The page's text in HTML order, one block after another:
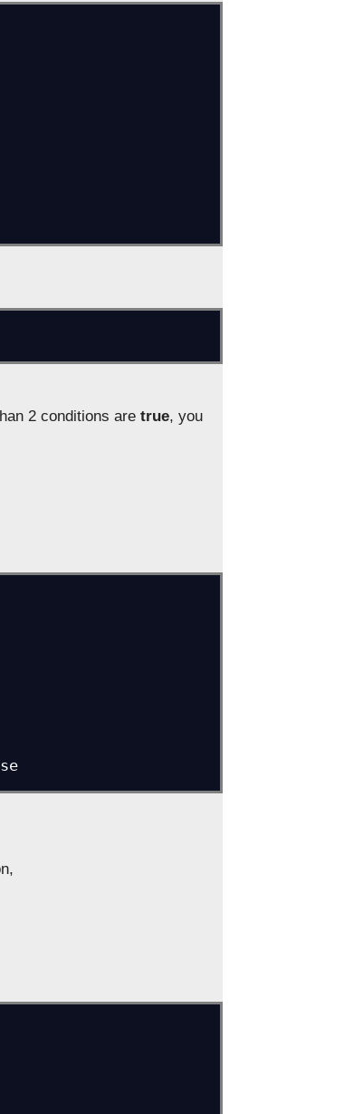
2 conditions aretrue, you